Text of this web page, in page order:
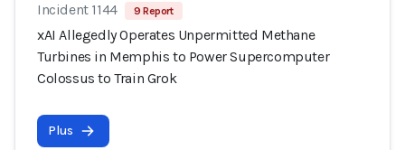
Incident 1144 9 Report
xAI Allegedly Operates Unpermitted Methane
Turbines in Memphis to Power Supercomputer
Colossus to Train Grok
Plus